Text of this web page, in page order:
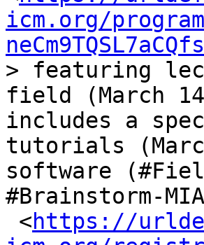
icm.org/program/
> featuring
field (March
includes a
tutorials
software
#Brainstorm-
<https://